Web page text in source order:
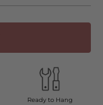
Ready to Hang